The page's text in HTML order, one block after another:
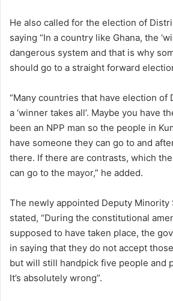
He also called for the election of
saying “In a country like Ghana, the
dangerous system and that is why
should go to a straight forward
“Many countries that have election of
a ‘winner takes all’. Maybe you have
been an NPP man so the people in
have someone they can go to and
there. If there are contrasts, which
can go to the mayor,” he added.
The newly appointed Deputy
stated, “During the constitutional
supposed to have taken place, the
in saying that they do not accept
but will still handpick five people and
It’s absolutely wrong”.